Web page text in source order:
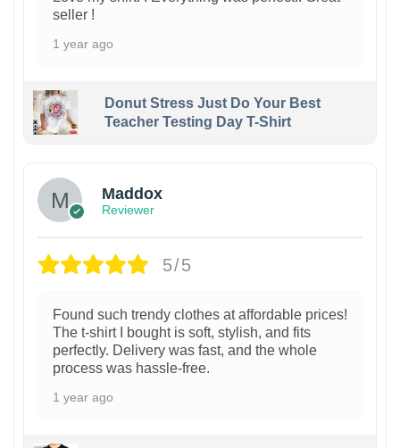
seller !
1 year ago
Donut Stress Just Do Your Best
Teacher Testing Day T-Shirt
Maddox
Reviewer
5/5
Found such trendy clothes at affordable prices!
The t-shirt I bought is soft, stylish, and fits
perfectly. Delivery was fast, and the whole
process was hassle-free.
1 year ago